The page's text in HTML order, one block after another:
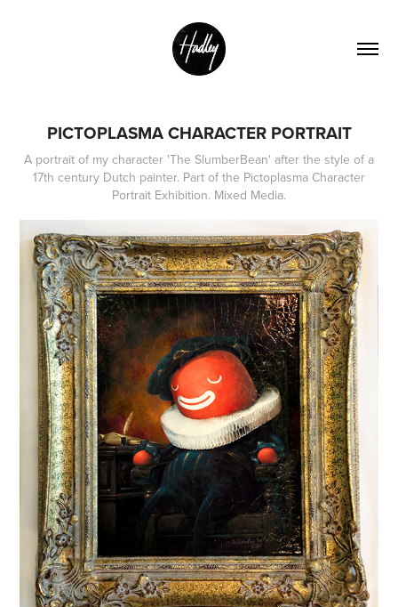
PICTOPLASMA CHARACTER PORTRAIT
A portrait of my character 'The SlumberBean' after the style of a
17th century Dutch painter. Part of the Pictoplasma Character
Portrait Exhibition. Mixed Media.